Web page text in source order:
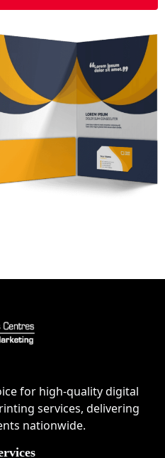
for high-quality digital
services, delivering
nationwide.